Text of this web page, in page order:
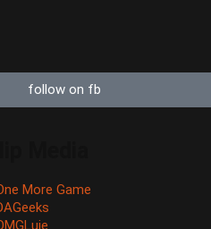
follow on fb
More Game